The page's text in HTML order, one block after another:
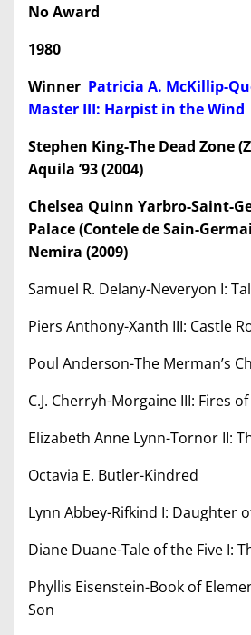
No Award
1980
Winner Patricia A. McKillip-
Master III: Harpist in the Wind
Stephen King-The Dead Zone
Aquila ’93 (2004)
Chelsea Quinn Yarbro-Saint-
Palace (Contele de Sain-
Nemira (2009)
Samuel R. Delany-Neveryon I:
Piers Anthony-Xanth III: Castle
Poul Anderson-The Merman’s
C.J. Cherryh-Morgaine III: Fires
Elizabeth Anne Lynn-Tornor II:
Octavia E. Butler-Kindred
Lynn Abbey-Rifkind I: Daughter
Diane Duane-Tale of the Five I:
Phyllis Eisenstein-Book of
Son